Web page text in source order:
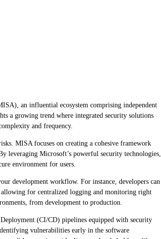
an influential ecosystem comprising independent
a growing trend where integrated security solutions
and frequency.
MISA focuses on creating a cohesive framework
leveraging Microsoft’s powerful security technologies,
environment for users.
development workflow. For instance, developers can
for centralized logging and monitoring right
from development to production.
(CI/CD) pipelines equipped with security
vulnerabilities early in the software